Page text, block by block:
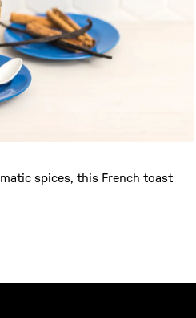
spices, this French toast